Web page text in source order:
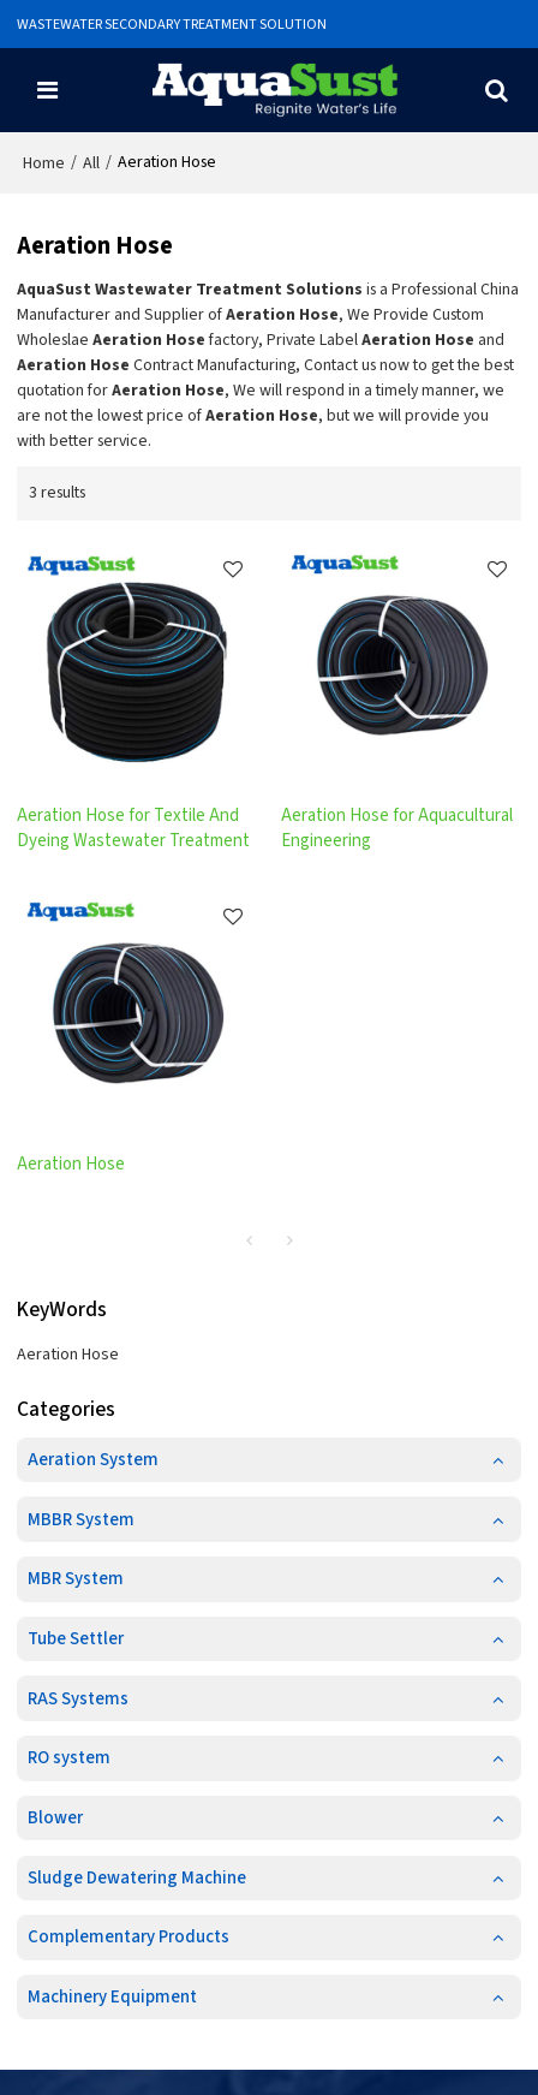
WASTEWATER SECONDARY TREATMENT SOLUTION
Home / All / Aeration Hose
Aeration Hose
AquaSust Wastewater Treatment Solutions is a Professional China
Manufacturer and Supplier ofAeration Hose, We Provide Custom
WholeslaeAeration Hosefactory, Private LabelAeration Hose and
Aeration Hose Contract Manufacturing, Contact us now to get the best
quotation forAeration Hose, We will respond in a timely manner, we
are not the lowest price ofAeration Hose, but we will provide you
with better service.
3 results
Aeration Hose for Textile And
Dyeing Wastewater Treatment
Aeration Hose for Aquacultural
Engineering
Aeration Hose
KeyWords
Aeration Hose
Categories
Aeration System
MBBR System
MBR System
Tube Settler
RAS Systems
RO system
Blower
Sludge Dewatering Machine
Complementary Products
Machinery Equipment